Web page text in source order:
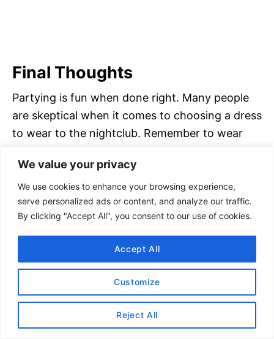
We value your privacy
We use cookies to enhance your browsing experience,
serve personalized ads or content, and analyze our traffic.
By clicking "Accept All", you consent to our use of cookies.
Customize
Reject All
Accept All
Final Thoughts
Partying is fun when done right. Many people
are skeptical when it comes to choosing a dress
to wear to the nightclub. Remember to wear
A great place to shop for clubbing attire is
REVOLVE. They even have asection made
specifically for clubwear.
If you enjoyed our nightclub dress code
article, please share it. Thanks for your
Thank you for visiting today!